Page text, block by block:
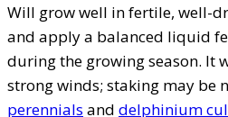
Will grow well in fertile, well-
and apply a balanced liquid
during the growing season. It
strong winds; staking may be
perennials and delphinium